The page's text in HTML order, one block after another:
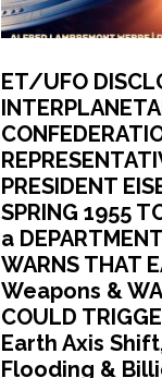
ET/UFO
PRESIDENT
SPRING 1955
a
WARNS THAT
Weapons &
COULD
Earth Axis
Flooding &